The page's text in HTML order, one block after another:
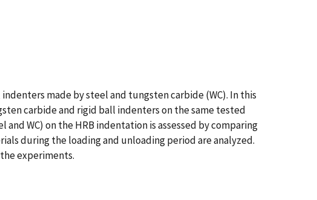
made by steel and tungsten carbide (WC). In this
carbide and rigid ball indenters on the same tested
WC) on the HRB indentation is assessed by comparing
during the loading and unloading period are analyzed.
experiments.